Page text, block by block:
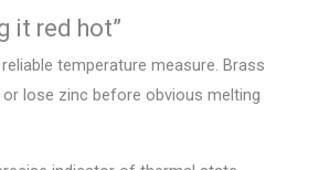
it red hot”
temperature measure. Brass
lose zinc before obvious melting